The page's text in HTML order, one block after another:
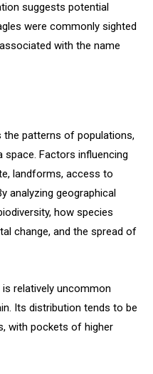
suggests potential
were commonly sighted
with the name
the patterns of populations,
space. Factors influencing
landforms, access to
analyzing geographical
how species
change, and the spread of
is relatively uncommon
Its distribution tends to be
with pockets of higher